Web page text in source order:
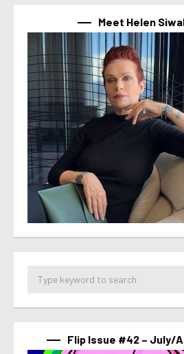
Meet Helen
Flip Issue #42 – July/